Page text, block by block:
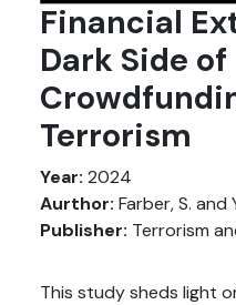
Financial
Dark Side of
Terrorism
Year: 2024
Aurthor: Farber, S. and
Publisher: Terrorism
This study sheds light